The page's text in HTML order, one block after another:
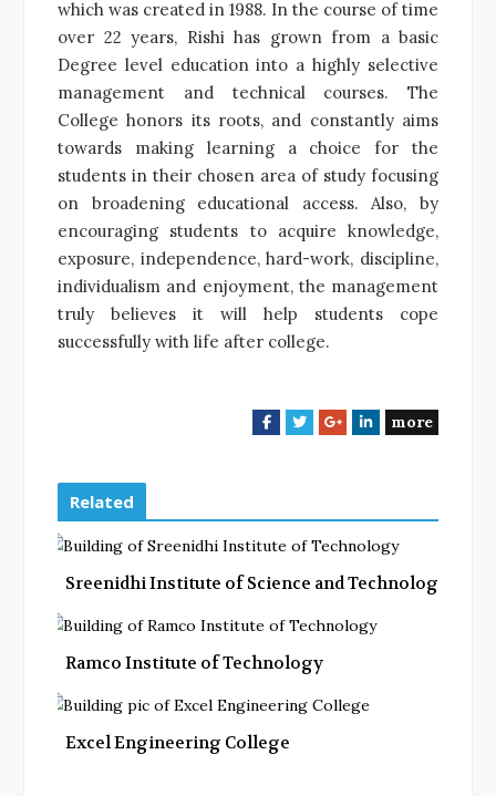
which was created in 1988. In the course of time
over 22 years, Rishi has grown from a basic
Degree level education into a highly selective
management and technical courses. The
College honors its roots, and constantly aims
towards making learning a choice for the
students in their chosen area of study focusing
on broadening educational access. Also, by
encouraging students to acquire knowledge,
exposure, independence, hard-work, discipline,
individualism and enjoyment, the management
truly believes it will help students cope
successfully with life after college.
F
b
o
T
t
e
G
l
e
+
L
e
d
I
more
Related
Sreenidhi Institute of Science and Technology
Ramco Institute of Technology
Excel Engineering College